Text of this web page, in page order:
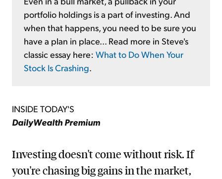
portfolio holdings is a part of investing. And
when that happens, you need to be sure you
have a plan in place... Read more in Steve's
classic essay here: What to Do When Your
Stock Is Crashing
INSIDE TODAY'S
DailyWealth Premium
Investing doesn't come without risk. If
you're chasing big gains in the market,